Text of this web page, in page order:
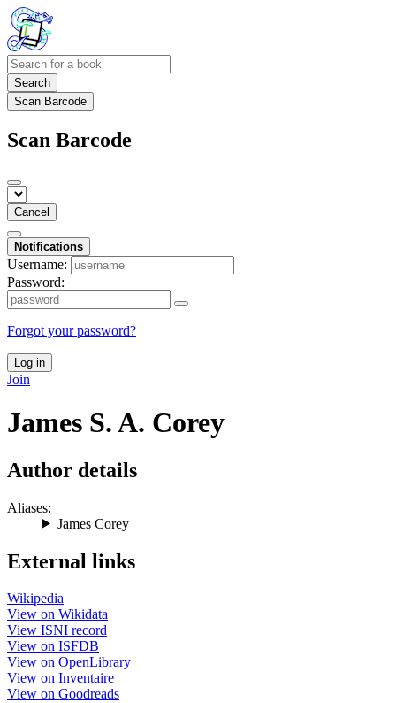
Search
Scan Barcode
Scan Barcode
Cancel
Notifications
Username:
Password:
Forgot your password?
Log in
Join
James S. A. Corey
Author details
Aliases:
James Corey
External links
Wikipedia
View on Wikidata
View ISNI record
View on ISFDB
View on OpenLibrary
View on Inventaire
View on Goodreads